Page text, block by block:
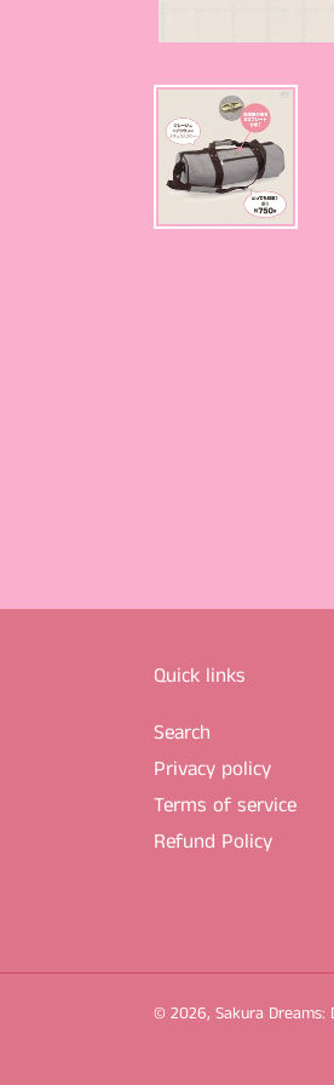
Quick links
Search
Privacy policy
Terms of service
Refund Policy
© 2026, Sakura Dreams: